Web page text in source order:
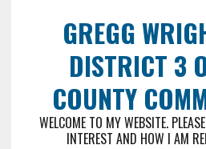
GREGG
DISTRICT 3
COUNTY
WELCOME TO MY WEBSITE.
INTEREST AND HOW I AM